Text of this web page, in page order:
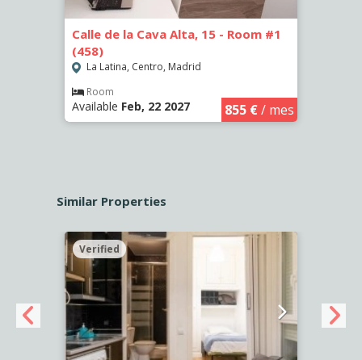
Calle de la Cava Alta, 15 - Room #1
(458)
La Latina, Centro, Madrid
Room
Available Feb, 22 2027 855 €/ mes
Similar Properties
Verified